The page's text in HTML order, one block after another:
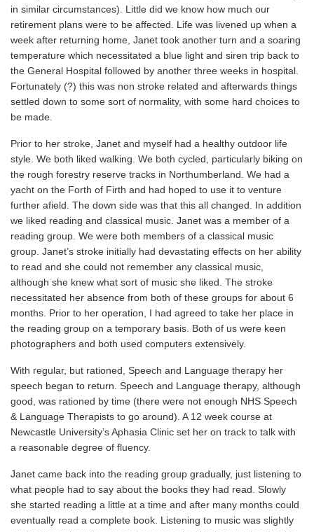
in similar circumstances). Little did we know how much our
retirement plans were to be affected. Life was livened up when a
week after returning home, Janet took another turn and a soaring
temperature which necessitated a blue light and siren trip back to
the General Hospital followed by another three weeks in hospital.
Fortunately (?) this was non stroke related and afterwards things
settled down to some sort of normality, with some hard choices to
be made.
Prior to her stroke, Janet and myself had a healthy outdoor life
style. We both liked walking. We both cycled, particularly biking on
the rough forestry reserve tracks in Northumberland. We had a
yacht on the Forth of Firth and had hoped to use it to venture
further afield. The down side was that this all changed. In addition
we liked reading and classical music. Janet was a member of a
reading group. We were both members of a classical music
group. Janet’s stroke initially had devastating effects on her ability
to read and she could not remember any classical music,
although she knew what sort of music she liked. The stroke
necessitated her absence from both of these groups for about 6
months. Prior to her operation, I had agreed to take her place in
the reading group on a temporary basis. Both of us were keen
photographers and both used computers extensively.
With regular, but rationed, Speech and Language therapy her
speech began to return. Speech and Language therapy, although
good, was rationed by time (there were not enough NHS Speech
& Language Therapists to go around). A 12 week course at
Newcastle University’s Aphasia Clinic set her on track to talk with
a reasonable degree of fluency.
Janet came back into the reading group gradually, just listening to
what people had to say about the books they had read. Slowly
she started reading a little at a time and after many months could
eventually read a complete book. Listening to music was slightly